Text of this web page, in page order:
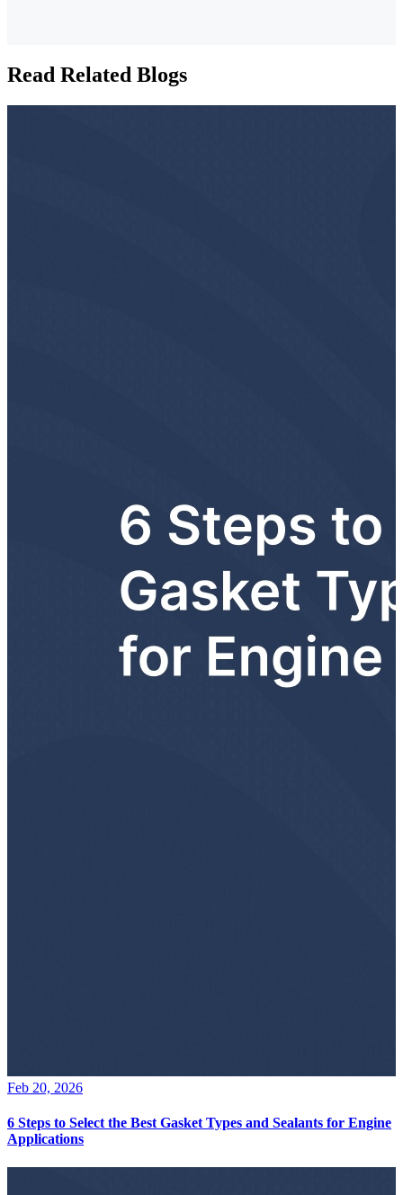
Read Related Blogs
Feb 20, 2026
6 Steps to Select the Best Gasket Types and Sealants for Engine
Applications